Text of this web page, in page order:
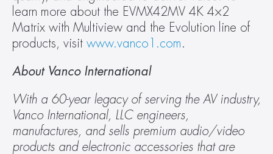
learn more about the EVMX42MV 4K 4×2
Matrix with Multiview and the Evolution line of
products, visit www.vanco1.com.
About Vanco International
With a 60-year legacy of serving the AV industry,
Vanco International, LLC engineers,
manufactures, and sells premium audio/video
products and electronic accessories that are